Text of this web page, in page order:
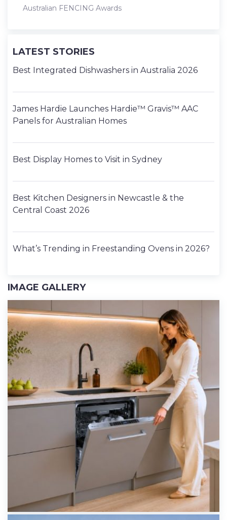
Australian FENCING Awards
LATEST STORIES
Best Integrated Dishwashers in Australia 2026
James Hardie Launches Hardie™ Gravis™ AAC
Panels for Australian Homes
Best Display Homes to Visit in Sydney
Best Kitchen Designers in Newcastle & the
Central Coast 2026
What’s Trending in Freestanding Ovens in 2026?
IMAGE GALLERY